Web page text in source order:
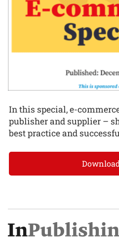
In this special, e-
publisher and supplier –
best practice and